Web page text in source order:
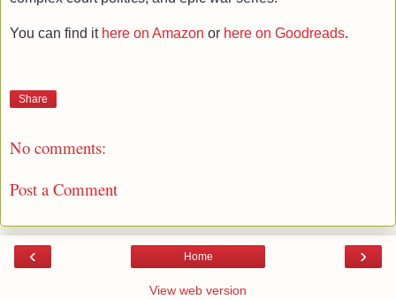
You can find it here on Amazon or here on Goodreads.
Share
No comments:
Post a Comment
‹ ›
Home
View web version